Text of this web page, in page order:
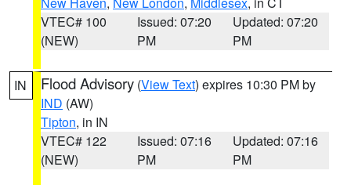
VTEC# 100
(NEW)
Issued: 07:20
PM
Updated: 07:20
PM
IN Flood Advisory (View Text) expires 10:30 PM by
IND (AW)
Tipton, in IN
VTEC# 122
(NEW)
Issued: 07:16
PM
Updated: 07:16
PM